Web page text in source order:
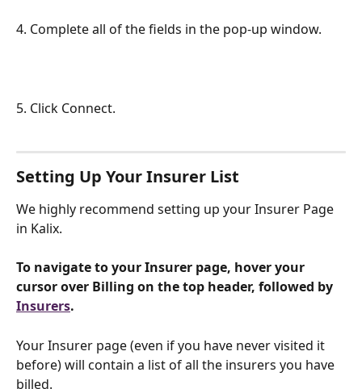
4. Complete all of the fields in the pop-up window.
5. Click Connect.
Setting Up Your Insurer List
We highly recommend setting up your Insurer Page
in Kalix.
To navigate to your Insurer page, hover your
cursor over Billing on the top header, followed by
Insurers.
Your Insurer page (even if you have never visited it
before) will contain a list of all the insurers you have
billed.